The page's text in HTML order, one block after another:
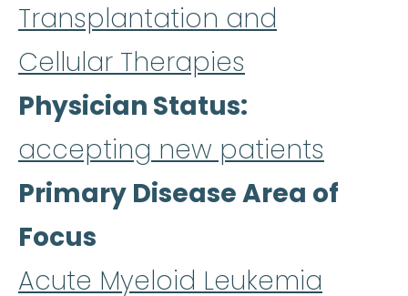
Transplantation and
Cellular Therapies
Physician Status
accepting new patients
Primary Disease Area of
Focus
Acute Myeloid Leukemia